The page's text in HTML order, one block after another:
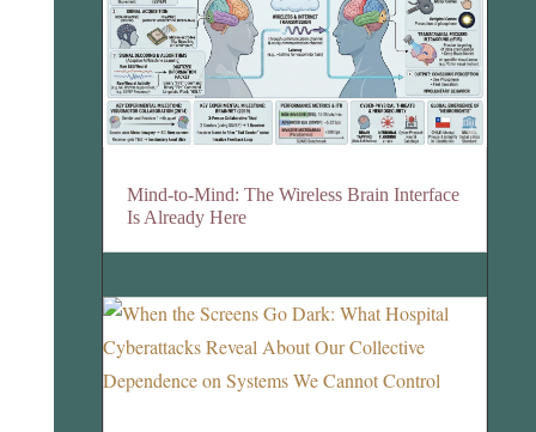
Mind-to-Mind: The Wireless Brain Interface
Is Already Here